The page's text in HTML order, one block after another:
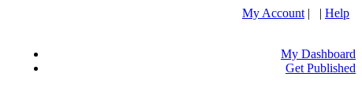
My Account | | Help
My Dashboard
Get Published